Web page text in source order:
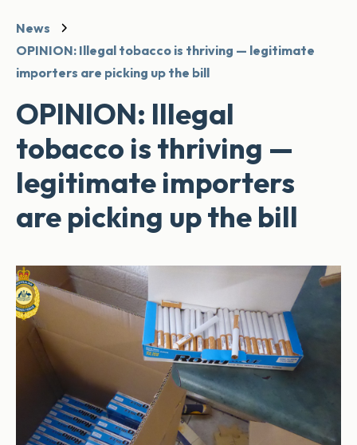
News
OPINION: Illegal tobacco is thriving — legitimate
importers are picking up the bill
OPINION: Illegal
tobacco is thriving —
legitimate importers
are picking up the bill